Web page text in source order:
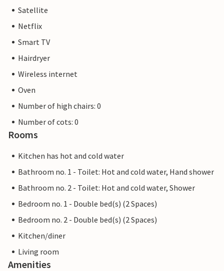
Satellite
Netflix
Smart TV
Hairdryer
Wireless internet
Oven
Number of high chairs: 0
Number of cots: 0
Rooms
Kitchen has hot and cold water
Bathroom no. 1 - Toilet: Hot and cold water, Hand shower
Bathroom no. 2 - Toilet: Hot and cold water, Shower
Bedroom no. 1 - Double bed(s) (2 Spaces)
Bedroom no. 2 - Double bed(s) (2 Spaces)
Kitchen/diner
Living room
Amenities